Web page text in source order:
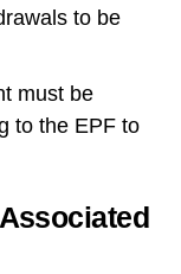
to be
must be
to the EPF to